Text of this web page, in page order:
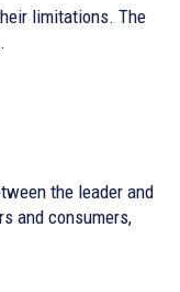
limitations. The
the leader and
and consumers,